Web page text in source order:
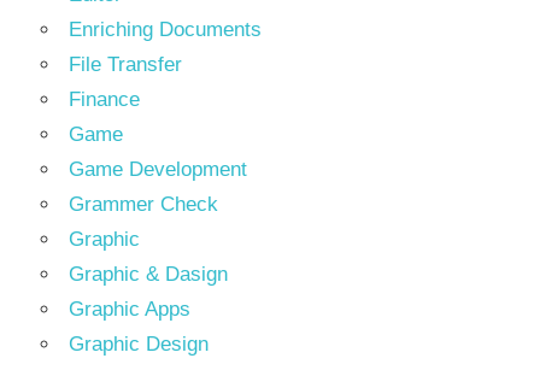
Enriching Documents
File Transfer
Finance
Game
Game Development
Grammer Check
Graphic
Graphic & Dasign
Graphic Apps
Graphic Design